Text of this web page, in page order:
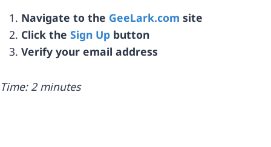
Navigate to the GeeLark.com site
Click theSign Up button
Verify your email address
Time: 2 minutes